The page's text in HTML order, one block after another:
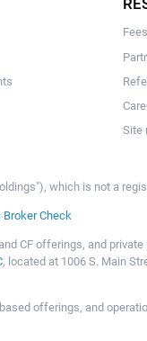
Fees
Site
which is not a
Broker Check
CF offerings, and
, located at 1006 S. Main
offerings, and